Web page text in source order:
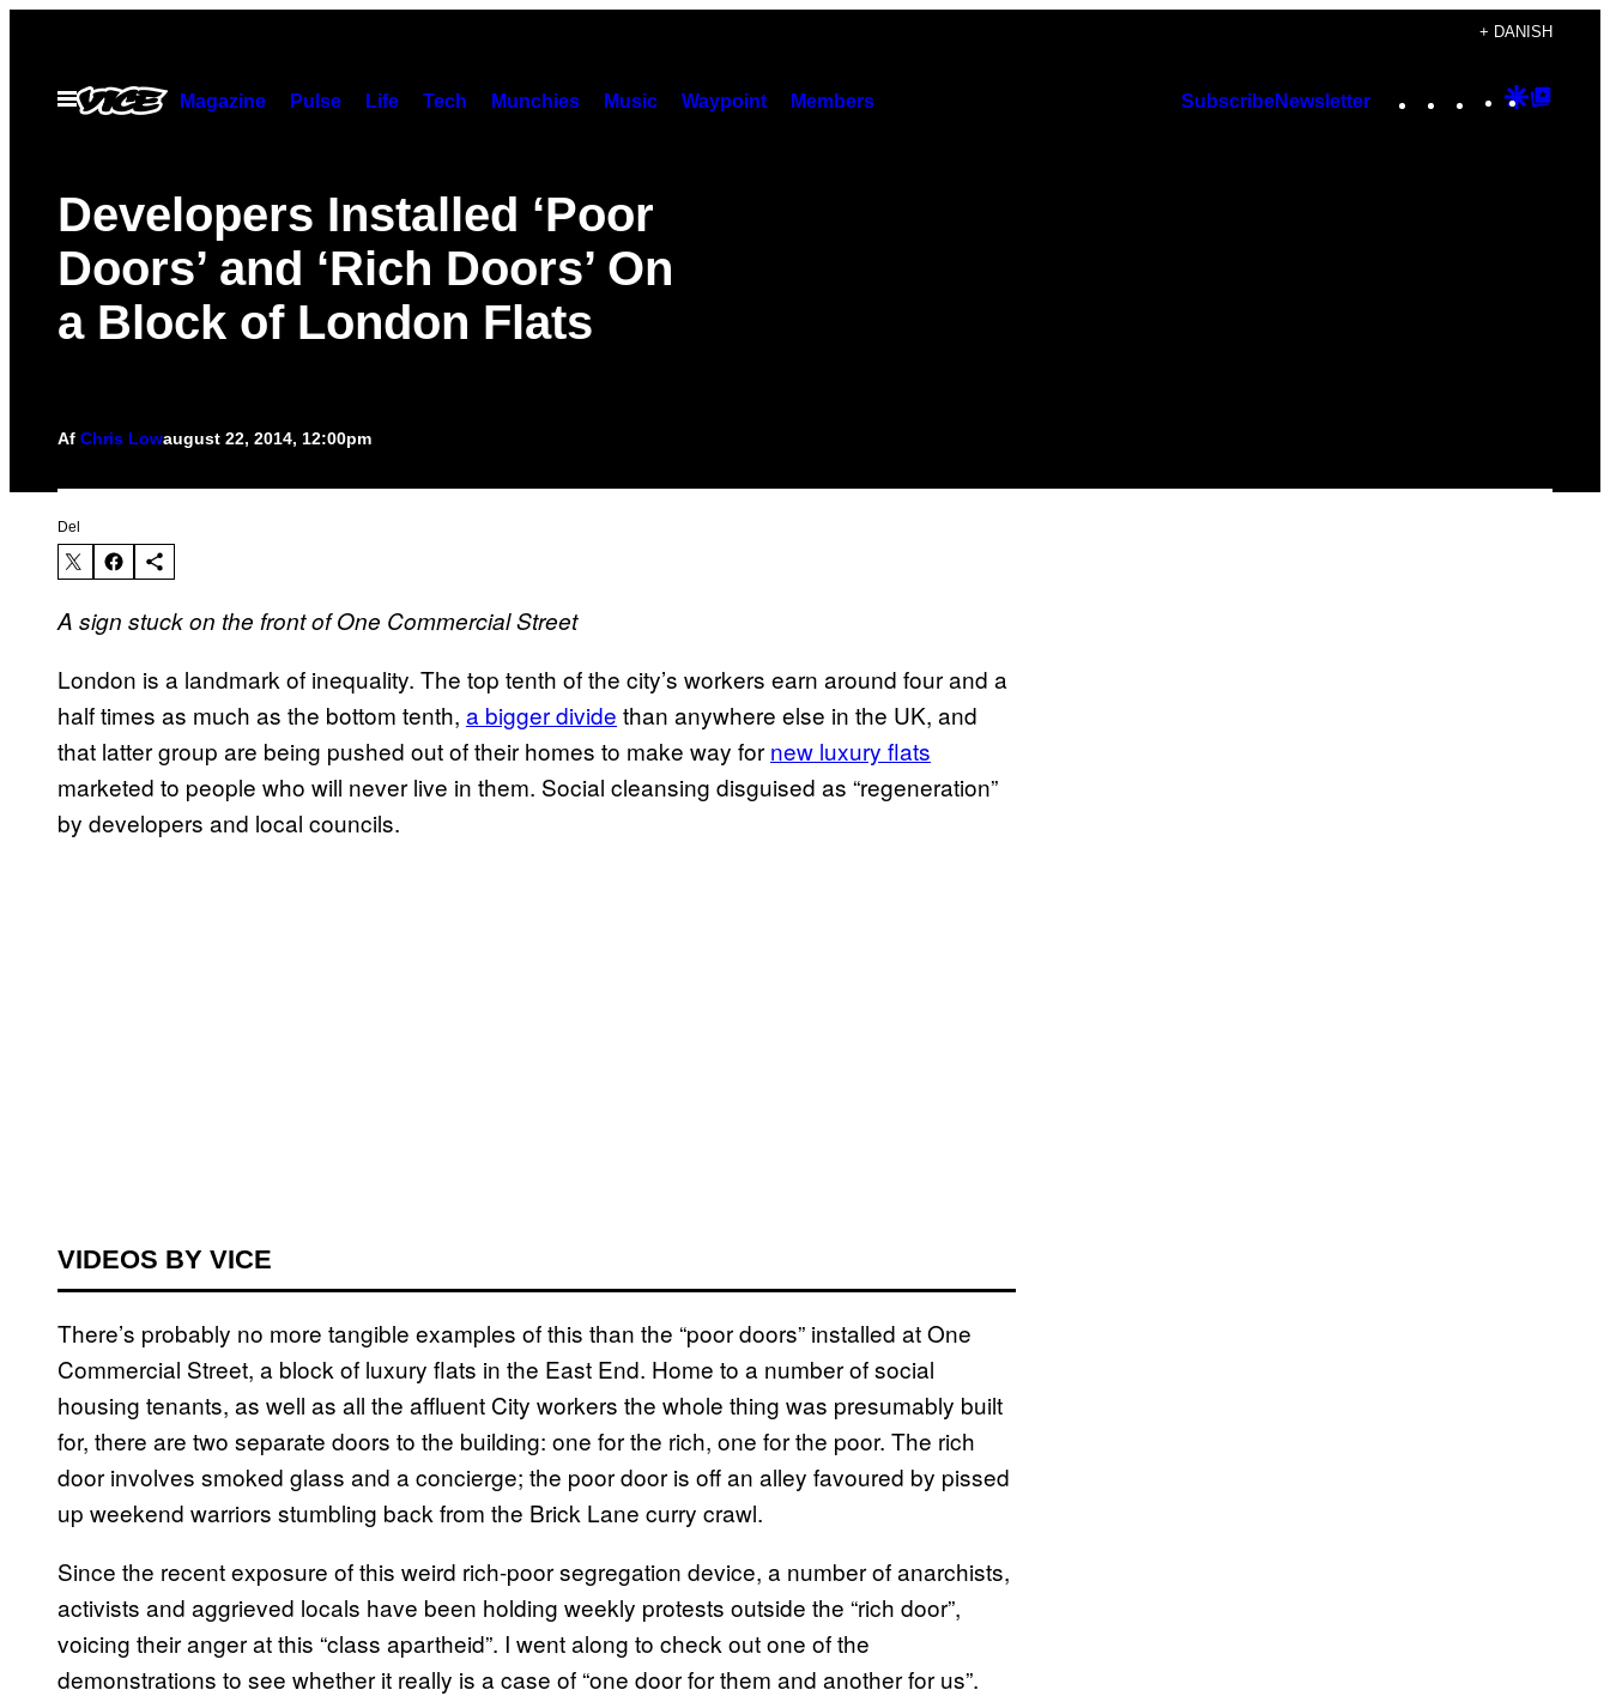
indhold
+ DANISH
Åbn
Menu
Magazine Pulse Life Tech Munchies Music Waypoint Members SubscribeNewsletter Instagram
TikTok
YouTube
Google
Developers Installed ‘Poor
Doors’ and ‘Rich Doors’ On
a Block of London Flats
Af Chris Lowaugust 22, 2014, 12:00pm
Del
A sign stuck on the front of One Commercial Street
London is a landmark of inequality. The top tenth of the city’s workers earn around four and a
half times as much as the bottom tenth, a bigger divide than anywhere else in the UK, and
that latter group are being pushed out of their homes to make way for new luxury flats
marketed to people who will never live in them. Social cleansing disguised as “regeneration”
by developers and local councils.
VIDEOS BY VICE
There’s probably no more tangible examples of this than the “poor doors” installed at One
Commercial Street, a block of luxury flats in the East End. Home to a number of social
housing tenants, as well as all the affluent City workers the whole thing was presumably built
for, there are two separate doors to the building: one for the rich, one for the poor. The rich
door involves smoked glass and a concierge; the poor door is off an alley favoured by pissed
up weekend warriors stumbling back from the Brick Lane curry crawl.
Since the recent exposure of this weird rich-poor segregation device, a number of anarchists,
activists and aggrieved locals have been holding weekly protests outside the “rich door”,
voicing their anger at this “class apartheid”. I went along to check out one of the
demonstrations to see whether it really is a case of “one door for them and another for us”.